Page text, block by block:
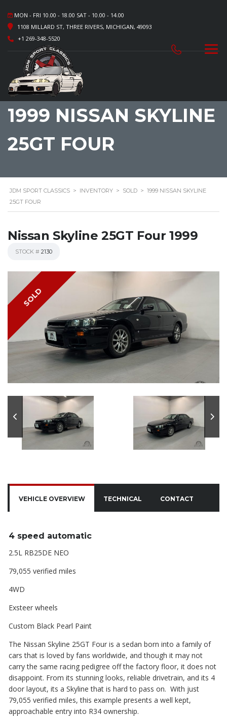
MON - FRI 10.00 - 18.00 SAT - 10.00 - 14.00
1108 MILLARD ST, THREE RIVERS, MICHIGAN, 49093
+1 269-348-5520
1999 NISSAN SKYLINE
25GT FOUR
JDM SPORT CLASSICS > INVENTORY > SOLD > 1999 NISSAN SKYLINE
25GT FOUR
Nissan Skyline 25GT Four 1999
STOCK # 2130
SOLD
VEHICLE OVERVIEW TECHNICAL CONTACT
4 speed automatic
2.5L RB25DE NEO
79,055 verified miles
4WD
Exsteer wheels
Custom Black Pearl Paint
The Nissan Skyline 25GT Four is a sedan born into a family of
cars that is loved by fans worldwide, and though it may not
carry the same racing pedigree off the factory floor, it does not
disappoint. From its stunning looks, reliable drivetrain, and its 4
door layout, its a Skyline that is hard to pass on. With just
79,055 verified miles, this example presents a well kept,
approachable entry into R34 ownership.